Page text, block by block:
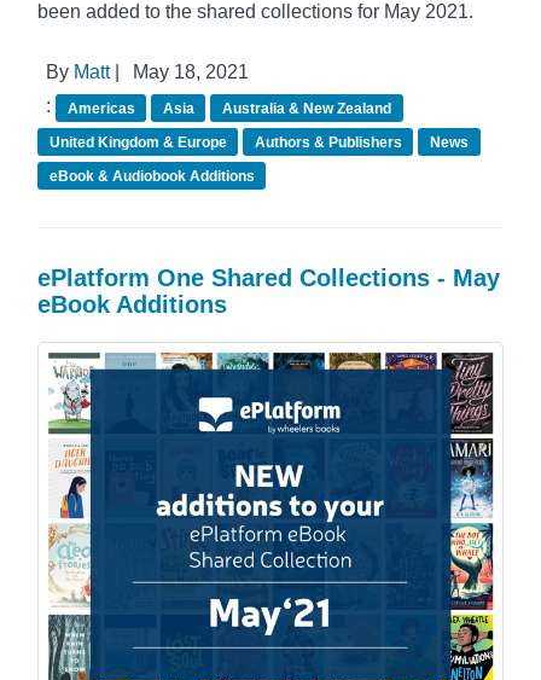
been added to the shared collections for May 2021.
By Matt|
May 18, 2021
:
Americas Asia
Australia & New Zealand
United Kingdom & Europe
Authors & Publishers
News
eBook & Audiobook Additions
ePlatform One Shared Collections - May
eBook Additions